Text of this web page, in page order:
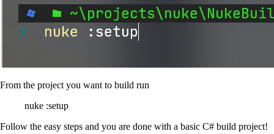
From the project you want to build run
nuke :setup
Follow the easy steps and you are done with a basic C# build project!